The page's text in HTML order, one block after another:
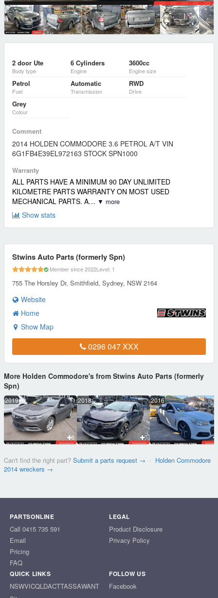
2 door Ute
Body type
6 Cylinders
Engine
3600cc
Engine size
Petrol
Fuel
Automatic
Transmission
RWD
Drive
Grey
Colour
Comment
2014 HOLDEN COMMODORE 3.6 PETROL A/T VIN
6G1FB4E39EL972163 STOCK SPN1000
Warranty
ALL PARTS HAVE A MINIMUM 90 DAY UNLIMITED
KILOMETRE PARTS WARRANTY ON MOST USED
MECHANICAL PARTS. A… ▼ more
Show stats
Stwins Auto Parts (formerly Spn)
Member since 2022Level: 1
755 The Horsley Dr, Smithfield, Sydney, NSW 2164
Website
Home
Show Map
0296 047 XXX
More Holden Commodore's from Stwins Auto Parts (formerly
Spn)
2019
8
2018
7
2016
Can't find the right part? Submit a parts request → · Holden Commodore
2014 wreckers →
PARTSONLINE
Call 0415 735 591
Email
Pricing
FAQ
LEGAL
Product Disclosure
Privacy Policy
QUICK LINKS
NSWVICQLDACTTASSAWANT
FOLLOW US
Facebook